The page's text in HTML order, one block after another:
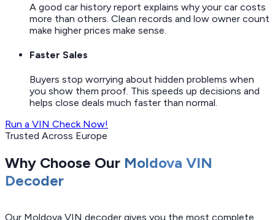
A good car history report explains why your car costs
more than others. Clean records and low owner count
make higher prices make sense.
Faster Sales
Buyers stop worrying about hidden problems when
you show them proof. This speeds up decisions and
helps close deals much faster than normal.
Run a VIN Check Now!
Trusted Across Europe
Why Choose Our Moldova VIN
Decoder
Our Moldova VIN decoder gives you the most complete